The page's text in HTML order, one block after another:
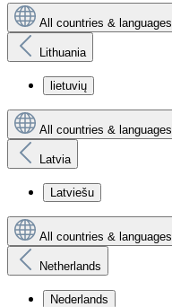
All countries & languages
Lithuania
lietuvių
All countries & languages
Latvia
Latviešu
All countries & languages
Netherlands
Nederlands